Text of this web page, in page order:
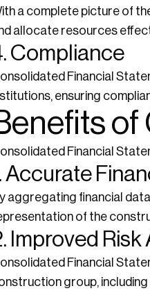
a complete picture of
allocate resources
Compliance
Financial
ensuring
Financial
Accurate
aggregating financial
of the
Improved
Financial
group,